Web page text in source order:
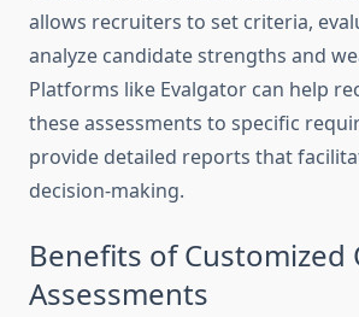
allows recruiters to set criteria,
analyze candidate strengths and
Platforms like Evalgator can help
these assessments to specific
provide detailed reports that
decision-making.
Benefits of Customized
Assessments